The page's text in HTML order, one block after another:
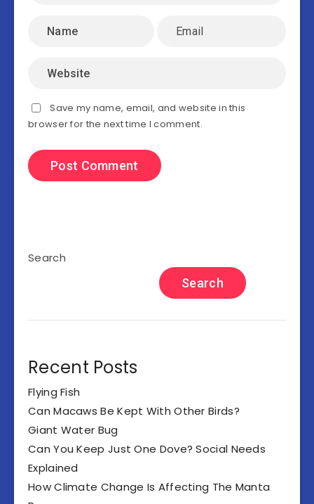
Save my name, email, and website in this
browser for the next time I comment.
Search
Search
Recent Posts
Flying Fish
Can Macaws Be Kept With Other Birds?
Giant Water Bug
Can You Keep Just One Dove? Social Needs
Explained
How Climate Change Is Affecting The Manta